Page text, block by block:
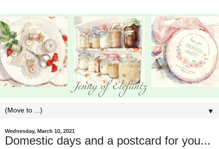
▼
Wednesday, March 10, 2021
Domestic days and a postcard for you...